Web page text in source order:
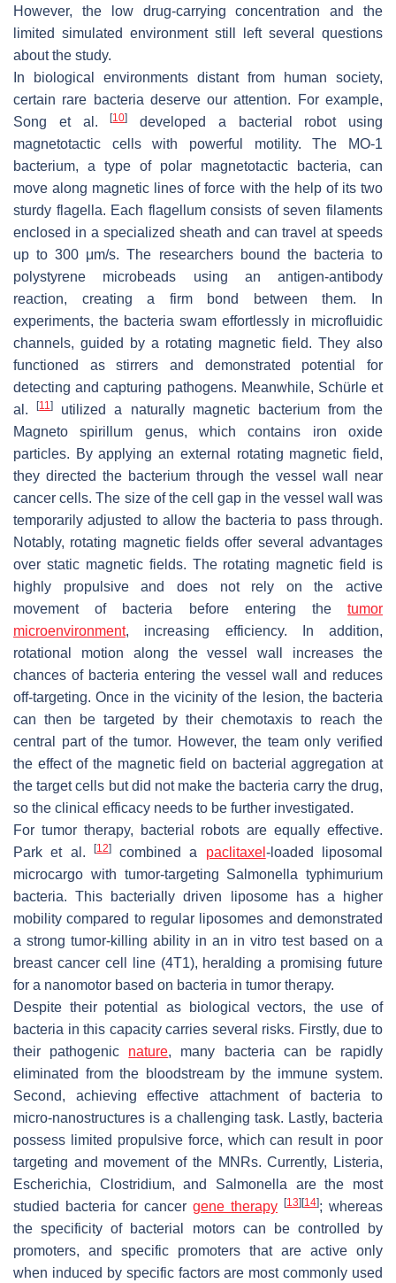
However, the low drug-carrying concentration and the
limited simulated environment still left several questions
about the study.
In biological environments distant from human society,
certain rare bacteria deserve our attention. For example,
Song et al.[10]
developed a bacterial robot using
magnetotactic cells with powerful motility. The
MO-1
bacterium, a type of polar magnetotactic bacteria, can
move along magnetic lines of force with the help of its two
sturdy flagella. Each flagellum consists of seven filaments
enclosed in a specialized sheath and can travel at speeds
up to 300 μm/s. The researchers bound the bacteria to
polystyrene microbeads using an antigen-antibody
reaction, creating a firm bond between them. In
experiments, the bacteria swam effortlessly in microfluidic
channels, guided by a rotating magnetic field. They also
functioned as stirrers and demonstrated potential for
detecting and capturing pathogens. Meanwhile, Schürle et
al.[11]
utilized a naturally magnetic bacterium from the
Magneto spirillum genus, which contains iron oxide
particles. By applying an external rotating magnetic field,
they directed the bacterium through the vessel wall near
cancer cells. The size of the cell gap in the vessel wall was
temporarily adjusted to allow the bacteria to pass through.
Notably, rotating magnetic fields offer several advantages
over static magnetic fields. The rotating magnetic field is
highly propulsive and does not rely on the active
movement of bacteria before entering the tumor
microenvironment, increasing efficiency. In addition,
rotational motion along the vessel wall increases the
chances of bacteria entering the vessel wall and reduces
off-targeting. Once in the vicinity of the lesion, the bacteria
can then be targeted by their chemotaxis to reach the
central part of the tumor. However, the team only verified
the effect of the magnetic field on bacterial aggregation at
the target cells but did not make the bacteria carry the drug,
so the clinical efficacy needs to be further investigated.
For tumor therapy, bacterial robots are equally effective.
Park et al.
[12]combined a paclitaxel -loaded liposomal
microcargo with tumor-targeting Salmonella typhimurium
bacteria. This bacterially driven liposome has a higher
mobility compared to regular liposomes and demonstrated
a strong tumor-killing ability in an in vitro test based on a
breast cancer cell line (4T1), heralding a promising future
for a nanomotor based on bacteria in tumor therapy.
Despite their potential as biological vectors, the use of
bacteria in this capacity carries several risks. Firstly, due to
their pathogenic nature, many bacteria can be rapidly
eliminated from the bloodstream by the immune system.
Second, achieving effective attachment of bacteria to
micro-nanostructures is a challenging task. Lastly, bacteria
possess limited propulsive force, which can result in poor
targeting and movement of the MNRs. Currently,
Listeria,
Escherichia, Clostridium, and Salmonella are the most
studied bacteria for cancer gene therapy [13] [14]; whereas
the specificity of bacterial motors can be controlled by
promoters, and specific promoters that are active only
when induced by specific factors are most commonly used